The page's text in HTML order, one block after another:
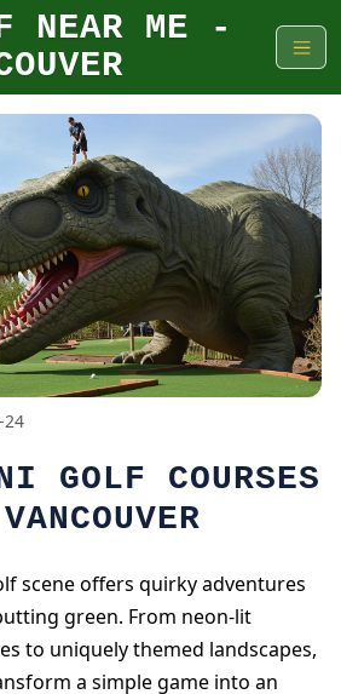
NEAR ME -
24
GOLF COURSES
scene offers quirky adventures
green. From neon-lit
to uniquely themed landscapes,
a simple game into an